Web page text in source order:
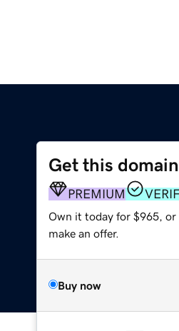
Get this domain
PREMIUM
Own it today for $965, or
make an offer.
Buy now